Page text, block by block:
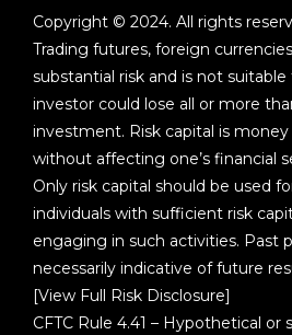
Copyright © 2024. All rights
Trading futures, foreign
substantial risk and is not suitable
investor could lose all or more
investment. Risk capital is
without affecting one’s financial
Only risk capital should be used
individuals with sufficient risk
engaging in such activities. Past
necessarily indicative of future
[View Full Risk Disclosure]
CFTC Rule 4.41 – Hypothetical or